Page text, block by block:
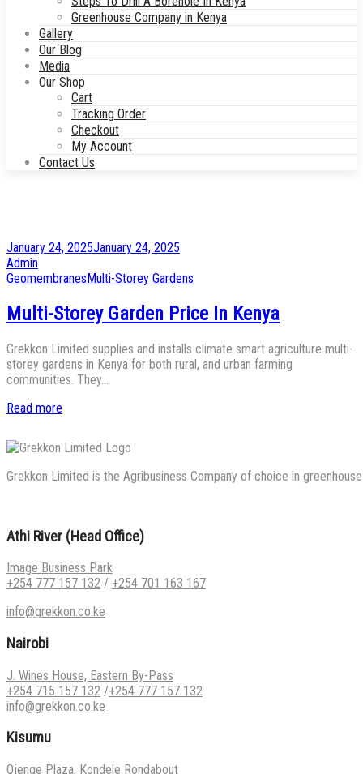
Greenhouse Company in Kenya
Gallery
Our Blog
Media
Our Shop
Cart
Tracking Order
Checkout
My Account
Contact Us
Posted
on
January 24, 2025January 24, 2025
by
Admin
Posted
GeomembranesMulti-Storey Gardens
Multi-Storey Garden Price In Kenya
Grekkon Limited supplies and installs climate smart agriculture multi-
storey gardens in Kenya for both rural, and urban farming
communities. They…
Read more
Grekkon Limited is the Agribusiness Company of choice in
Athi River (Head Office)
Image Business Park
+254 777 157 132 / +254 701 163 167
info@grekkon.co.ke
Nairobi
J. Wines House, Eastern By-Pass
+254 715 157 132 /+254 777 157 132
info@grekkon.co.ke
Kisumu
Ojenge Plaza, Kondele Rondabout